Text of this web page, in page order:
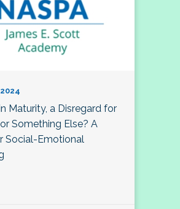
Maturity, a Disregard for
Something Else? A
Social-Emotional